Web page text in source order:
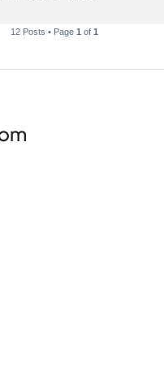
12 Posts • Page 1 of 1